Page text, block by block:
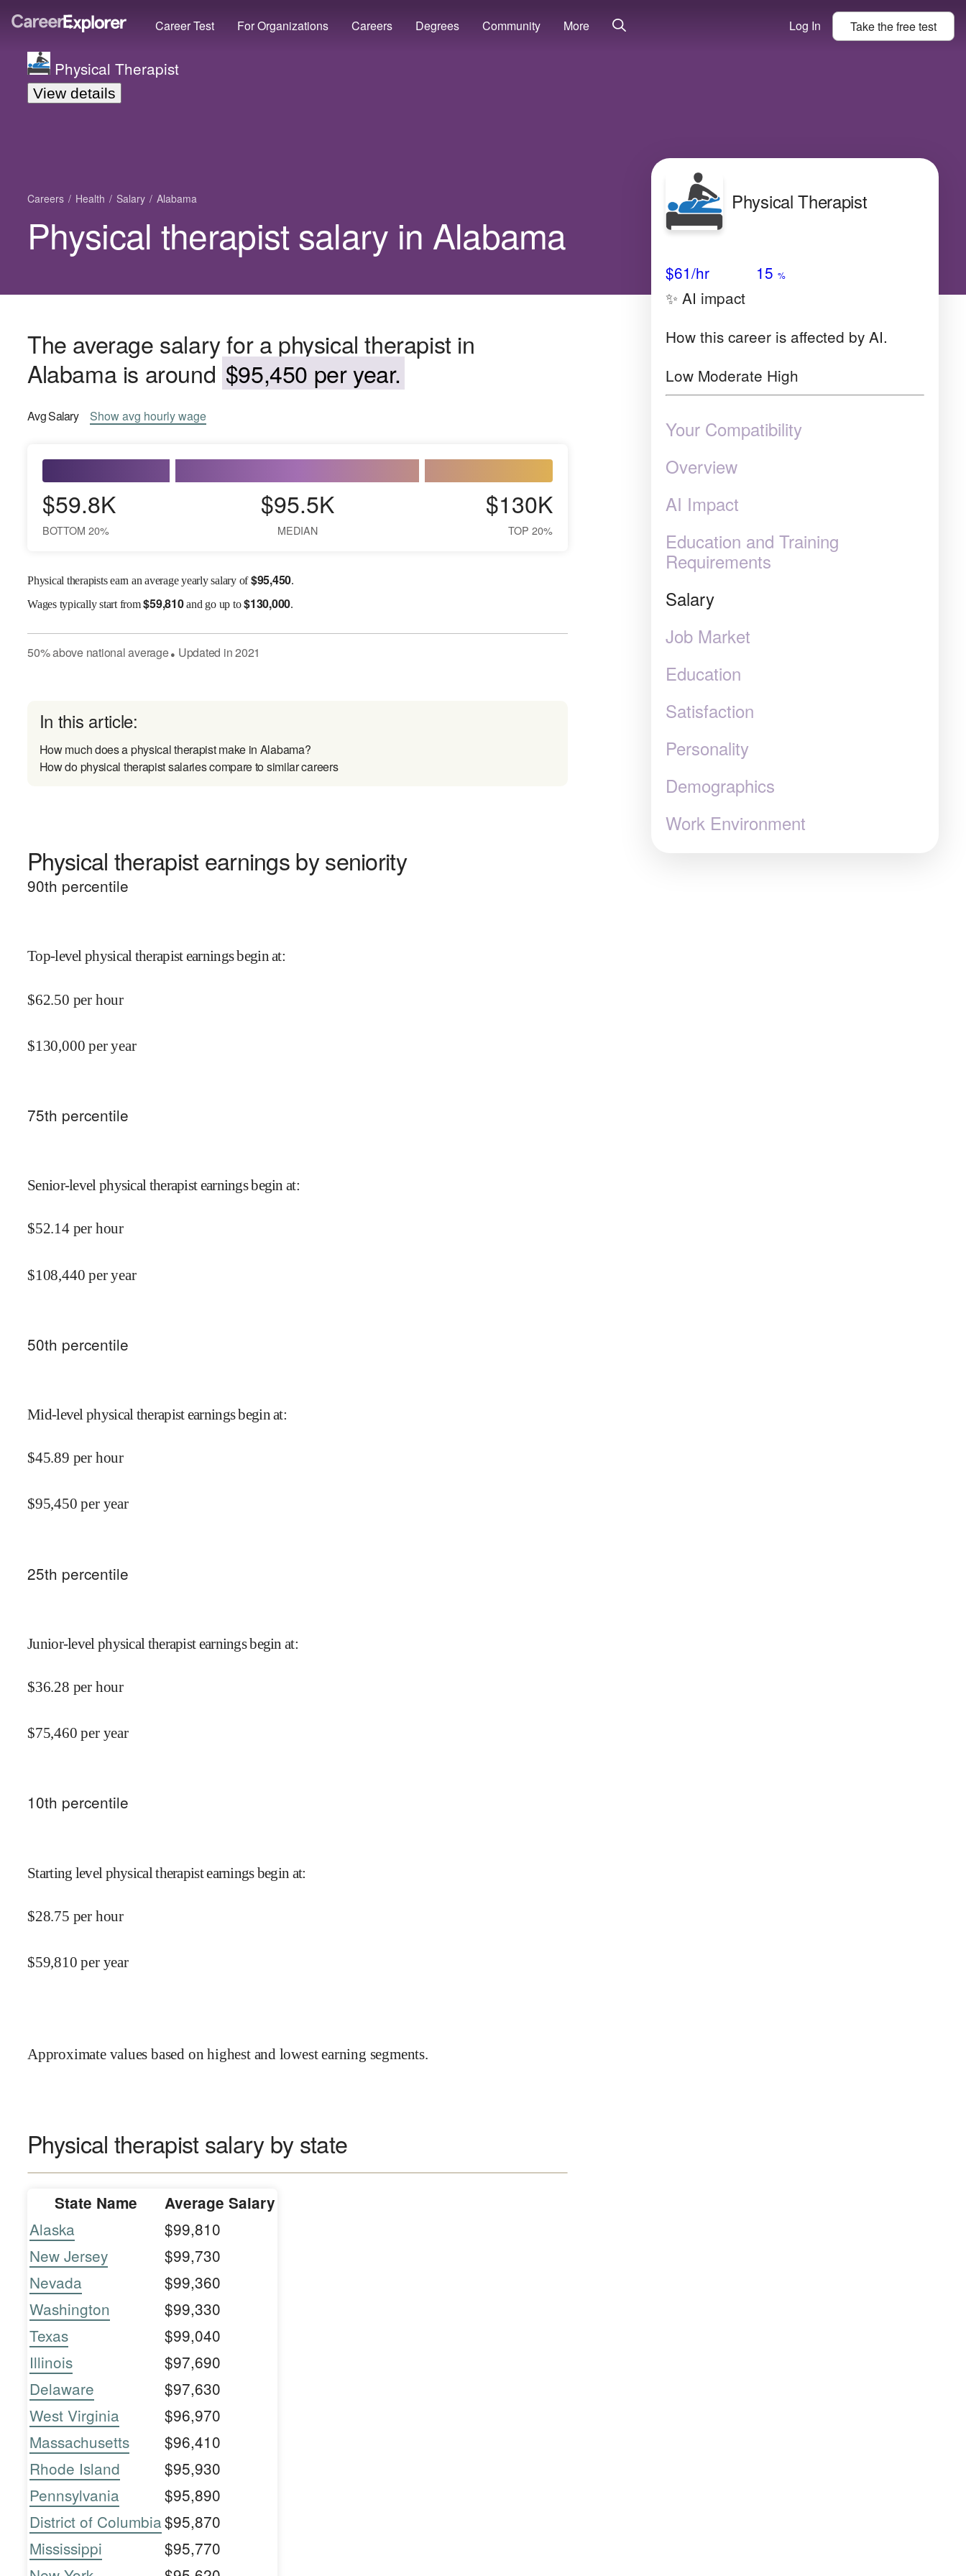
Career Test For Organizations Careers Degrees Community More Log In Take thefreetest
Physical Therapist
View details
Careers Health Salary Alabama
Physical therapist salary in Alabama
The average salary for a physical therapist in
Alabama is around $95,450 per year.
AvgSalary Showavg hourly wage
$59.8K
BOTTOM 20%
$95.5K
MEDIAN
$130K
TOP 20%
Physical therapists earn an average yearly salary of$95,450.
Wagestypically start from$59,810and go up to$130,000.
50%abovenational average● Updated in2021
In this article:
How much does a physical therapist make in Alabama?
How do physical therapist salaries compare to similar careers
Physical therapist earnings by seniority
90th percentile
Top-level physical therapist earnings begin at:
$62.50 per hour
$130,000 per year
75th percentile
Senior-level physical therapist earnings begin at:
$52.14 per hour
$108,440 per year
50th percentile
Mid-level physical therapist earnings begin at:
$45.89 per hour
$95,450 per year
25th percentile
Junior-level physical therapist earnings begin at:
$36.28 per hour
$75,460 per year
10th percentile
Starting level physical therapist earnings begin at:
$28.75 per hour
$59,810 per year
Approximate values based on highest and lowest earning segments.
Physical therapist salary by state
State Name Average Salary
Alaska
$99,810
New Jersey
$99,730
Nevada
$99,360
Washington
$99,330
Texas
$99,040
Illinois
$97,690
Delaware
$97,630
West Virginia
$96,970
Massachusetts
$96,410
Rhode Island
$95,930
Pennsylvania
$95,890
District of Columbia$95,870
Mississippi
$95,770
Physical Therapist
$61/hr 15 %
✨ AI impact
How this career is affected by AI.
Low Moderate High
Your Compatibility
Overview
AI Impact
Education and Training
Requirements
Salary
Job Market
Education
Satisfaction
Personality
Demographics
Work Environment